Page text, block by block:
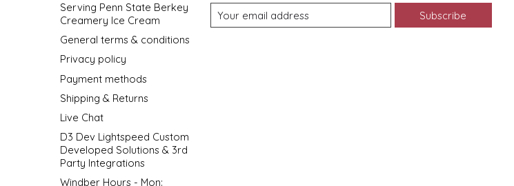
Serving Penn State Berkey
Creamery Ice Cream
General terms & conditions
Privacy policy
Payment methods
Shipping & Returns
Live Chat
D3 Dev Lightspeed Custom
Developed Solutions & 3rd
Party Integrations
Windber Hours - Mon:
Subscribe